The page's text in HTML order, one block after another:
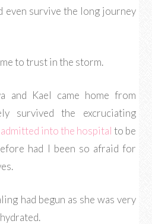
even survive the long journey
to trust in the storm.
and Kael came home from
survived the excruciating
admitted into the hospital to be
had I been so afraid for
had begun as she was very